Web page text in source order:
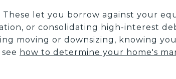
These let you borrow against your
or consolidating high-interest
moving or downsizing, knowing
how to determine your home's